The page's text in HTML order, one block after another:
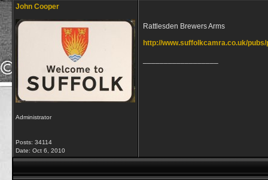
John Cooper
Administrator
Posts: 34114
Date: Oct 6, 2010
Rattlesden Brewers Arms
http://www.suffolkcamra.co.uk/pubs/